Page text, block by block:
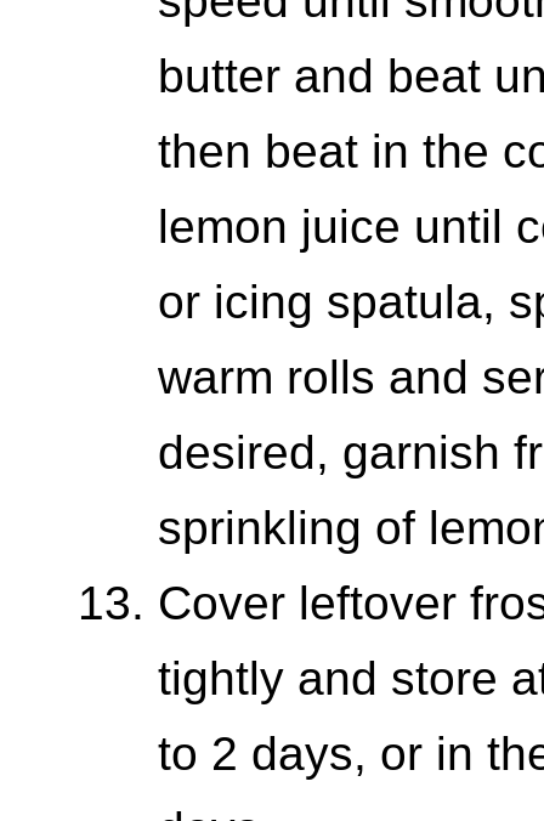
butter and beat
then beat in the
lemon juice until
or icing spatula,
warm rolls and
desired, garnish
sprinkling of
Cover leftover
tightly and store
to 2 days, or in